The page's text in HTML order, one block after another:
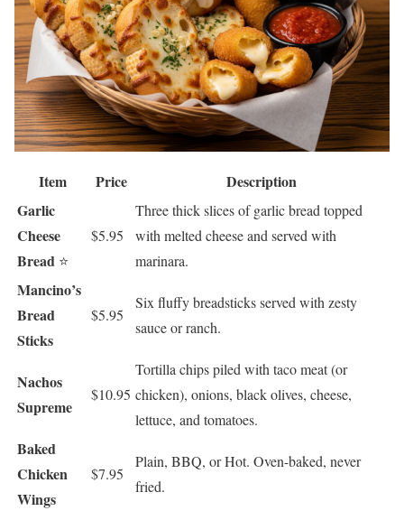
Item Price
Description
Garlic
Cheese
Bread ⭐
$5.95
Three thick slices of garlic bread topped
with melted cheese and served with
marinara.
Mancino’s
Bread
Sticks
$5.95
Six fluffy breadsticks served with zesty
sauce or ranch.
Nachos
Supreme
$10.95
Tortilla chips piled with taco meat (or
chicken), onions, black olives, cheese,
lettuce, and tomatoes.
Baked
Chicken
Wings
$7.95
Plain, BBQ, or Hot. Oven-baked, never
fried.